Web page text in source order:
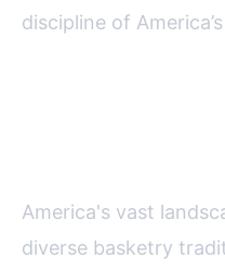
discipline of
America's vast
diverse basketry